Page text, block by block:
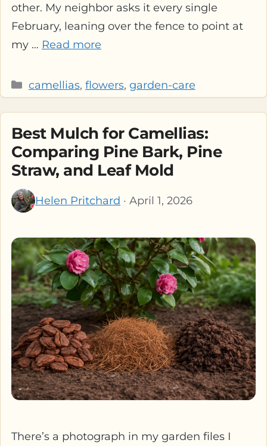
other. My neighbor asks it every single
February, leaning over the fence to point at
my … Read more
Categories
camellias, flowers, garden-care
Best Mulch for Camellias:
Comparing Pine Bark, Pine
Straw, and Leaf Mold
Helen Pritchard · April 1, 2026
There’s a photograph in my garden files I